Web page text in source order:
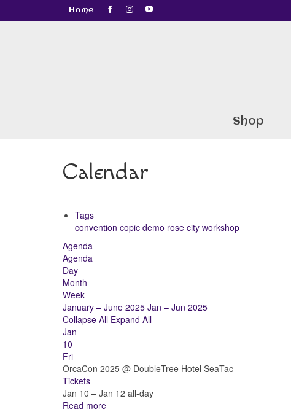
Home
Shop
Calendar
Tags
convention copic demo rose city workshop
Agenda
Agenda
Day
Month
Week
January – June 2025 Jan – Jun 2025
Collapse All Expand All
Jan
10
Fri
OrcaCon 2025 @ DoubleTree Hotel SeaTac
Tickets
Jan 10 – Jan 12 all-day
Read more